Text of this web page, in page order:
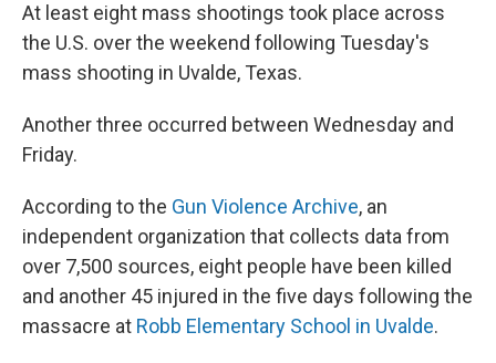
At least eight mass shootings took place across
the U.S. over the weekend following Tuesday's
mass shooting in Uvalde, Texas.
Another three occurred between Wednesday and
Friday.
According to the Gun Violence Archive, an
independent organization that collects data from
over 7,500 sources, eight people have been killed
and another 45 injured in the five days following the
massacre at Robb Elementary School in Uvalde.